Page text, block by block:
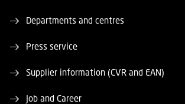
Departments and centres
Press service
Supplier information (CVR and EAN)
Job and Career